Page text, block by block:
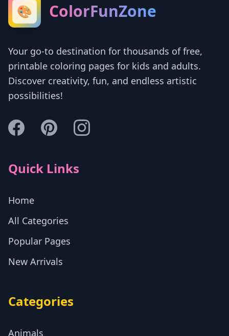
🎨 ColorFunZone
Your go-to destination for thousands of free,
printable coloring pages for kids and adults.
Discover creativity, fun, and endless artistic
possibilities!
Quick Links
Home
All Categories
Popular Pages
New Arrivals
Categories
Animals